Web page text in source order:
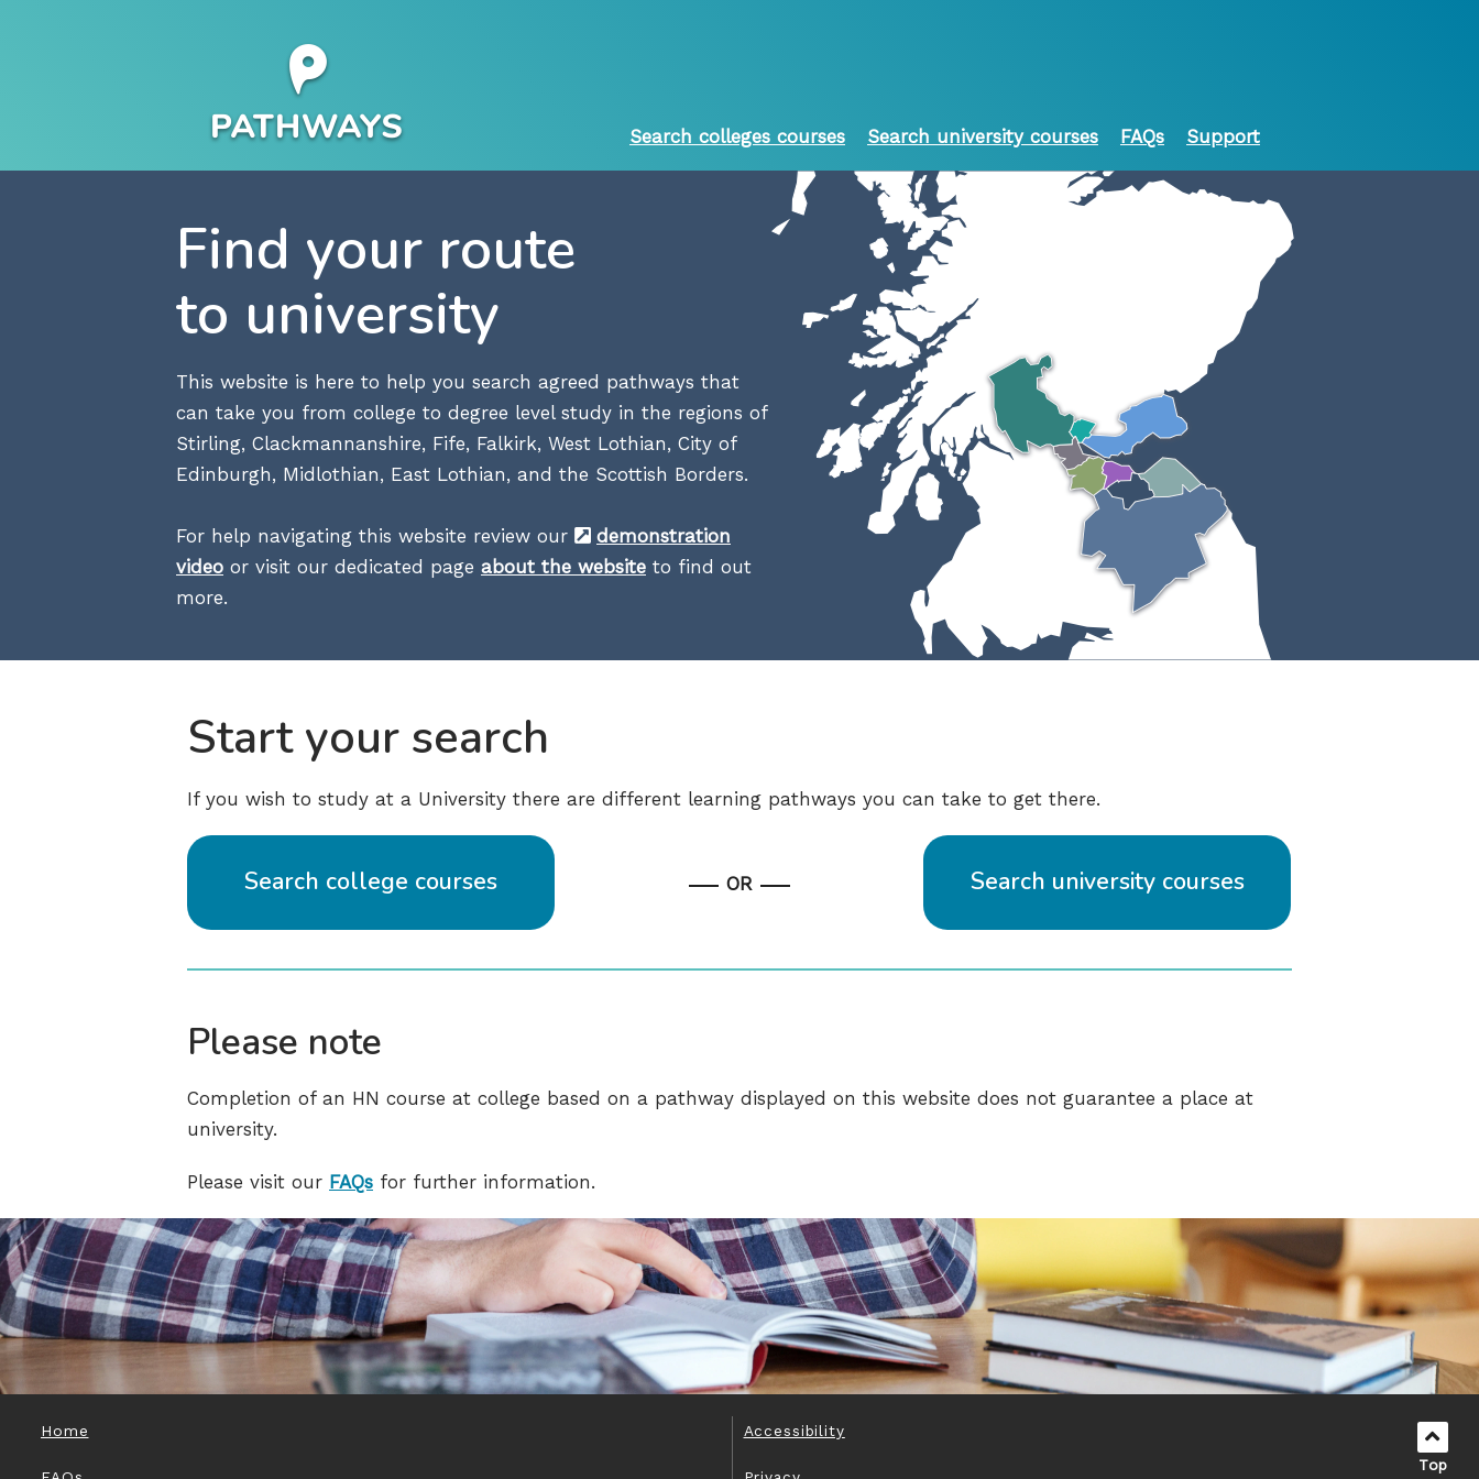
Search colleges courses Search university courses FAQs Support
Find your route
to university
This website is here to help you search agreed pathways that
can take you from college to degree level study in the regions of
Stirling, Clackmannanshire, Fife, Falkirk, West Lothian, City of
Edinburgh, Midlothian, East Lothian, and the Scottish Borders.
For help navigating this website review our
demonstration
video or visit our dedicated page about the website to find out
more.
Start your search
If you wish to study at a University there are different learning pathways you can take to get there.
Search college courses OR Search university courses
Please note
Completion of an HN course at college based on a pathway displayed on this website does not guarantee a place at
university.
Please visit our FAQs for further information.
Home Accessibility
Top